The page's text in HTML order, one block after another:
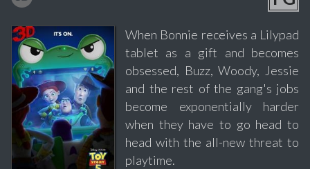
When Bonnie receives a Lilypad
tablet as a gift and becomes
obsessed, Buzz, Woody, Jessie
and the rest of the gang's jobs
become exponentially harder
when they have to go head to
head with the all-new threat to
playtime.